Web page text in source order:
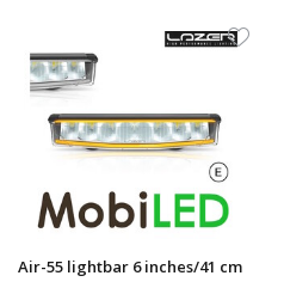
Air-55 lightbar 6 inches/41 cm